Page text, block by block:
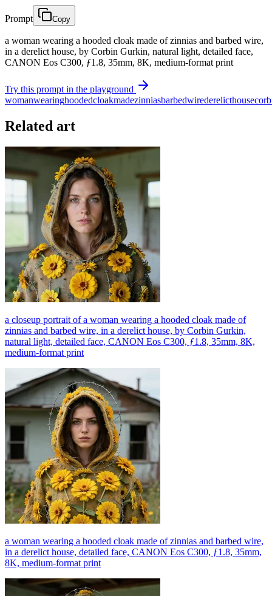
Prompt Copy
a woman wearing a hooded cloak made of zinnias and barbed wire,
in a derelict house, by Corbin Gurkin, natural light, detailed face,
CANON Eos C300, ƒ1.8, 35mm, 8K, medium-format print
Try this prompt in the playground
womanwearinghoodedcloakmadezinniasbarbedwirederelicthouse
Related art
a closeup portrait of a woman wearing a hooded cloak made of
zinnias and barbed wire, in a derelict house, by Corbin Gurkin,
natural light, detailed face, CANON Eos C300, ƒ1.8, 35mm, 8K,
medium-format print
a woman wearing a hooded cloak made of zinnias and barbed wire,
in a derelict house, detailed face, CANON Eos C300, ƒ1.8, 35mm,
8K, medium-format print